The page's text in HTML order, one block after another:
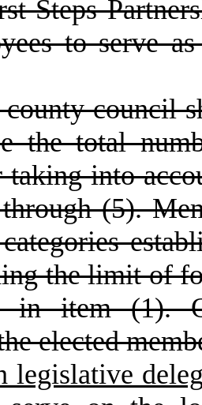
Steps
to serve
council
the total
into
(5).
the limit of
in item (1).
elected
legislative